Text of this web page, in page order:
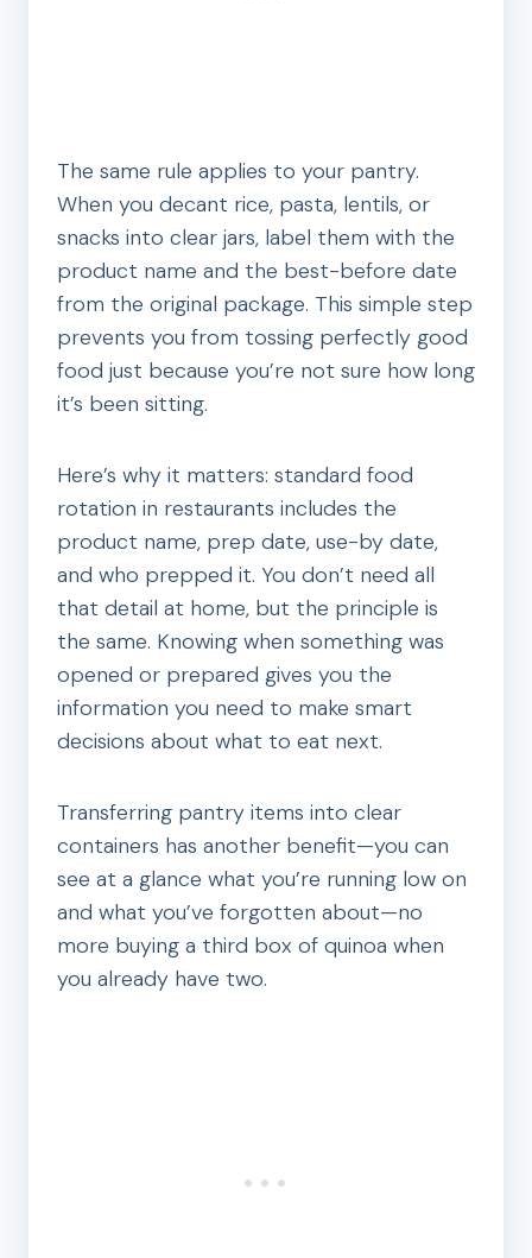
The same rule applies to your pantry.
When you decant rice, pasta, lentils, or
snacks into clear jars, label them with the
product name and the best-before date
from the original package. This simple step
prevents you from tossing perfectly good
food just because you’re not sure how long
it’s been sitting.
Here’s why it matters: standard food
rotation in restaurants includes the
product name, prep date, use-by date,
and who prepped it. You don’t need all
that detail at home, but the principle is
the same. Knowing when something was
opened or prepared gives you the
information you need to make smart
decisions about what to eat next.
Transferring pantry items into clear
containers has another benefit—you can
see at a glance what you’re running low on
and what you’ve forgotten about—no
more buying a third box of quinoa when
you already have two.